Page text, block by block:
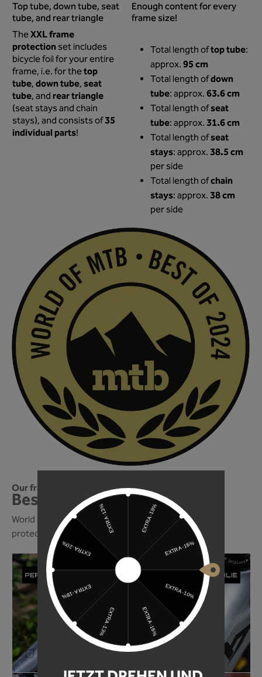
Top tube, down tube, seat
tube, and rear triangle
TheXXL frame
protectionset includes
bicycle foil for your entire
frame, i.e. for thetop
tube,down tube,seat
tube, andrear triangle
(seat stays and chain
stays), and consists of35
individual parts!
Enough content for every
frame size!
Total length oftop tube:
approx.95 cm
Total length ofdown
tube: approx.63.6 cm
Total length ofseat
tube: approx.31.6 cm
Total length ofseat
stays: approx.38.5 cm
per side
Total length ofchain
stays: approx.38 cm
per side
Our frame protection foil is one of the best!
Best of 2024! We're in!
World of Mountainbike magazine ranks our frame
protection foil among the best in 2024!